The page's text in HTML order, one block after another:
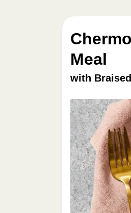
Meal
with